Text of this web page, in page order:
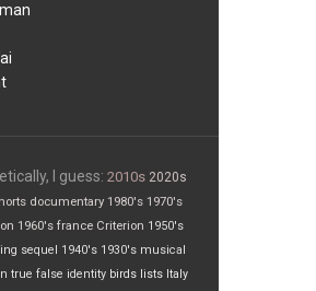
I guess: 2010s 2020s
documentary 1980's 1970's
1960's france Criterion 1950's
sequel 1940's 1930's musical
true false identity birds lists Italy